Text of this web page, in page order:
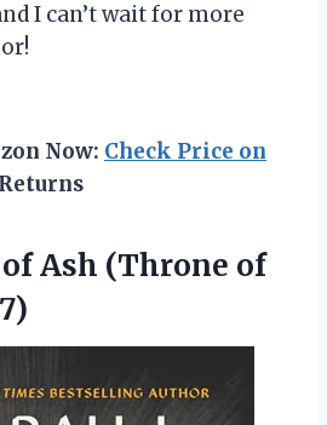
I can’t wait for more
Now: Check Price on
Ash (Throne of